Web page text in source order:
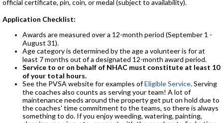
official certificate, pin, coin, or medal (subject to availability).
Application Checklist:
Awards are measured over a 12-month period (September 1 -
August 31).
Age category is determined by the age a volunteer is for at
least 7 months out of a designated 12-month award period.
Service to or on behalf of NHAC must constitute at least 10
of your total hours.
See the PVSA website for examples ofEligible Service. Serving
the coaches also counts as serving your team! A lot of
maintenance needs around the property get put on hold due to
the coaches' time commitment to the teams, so there is always
something to do. If you enjoy weeding, watering, painting,